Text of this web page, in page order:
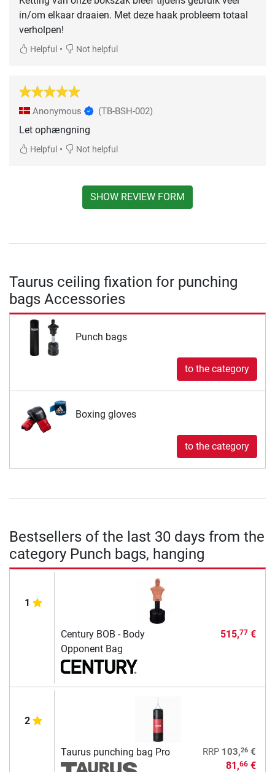
in/om elkaar draaien. Met deze haak probleem totaal
verholpen!
Helpful • Not helpful
Anonymous (TB-BSH-002)
Let ophængning
Helpful • Not helpful
SHOW REVIEW FORM
Taurus ceiling fixation for punching
bags Accessories
Punch bags
to the category
Boxing gloves
to the category
Bestsellers of the last 30 days from the
category Punch bags, hanging
1
Century BOB - Body
Opponent Bag
515,77€
2
Taurus punching bag Pro RRP 103,26€
81,66€